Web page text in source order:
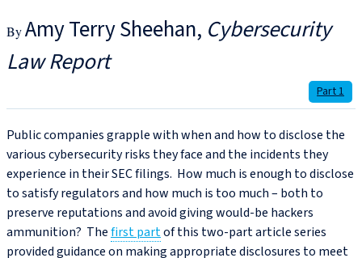
Amy Terry Sheehan Cybersecurity
Law Report
Part 1
Public companies grapple with when and how to disclose the
various cybersecurity risks they face and the incidents they
experience in their SEC filings. How much is enough to disclose
to satisfy regulators and how much is too much – both to
preserve reputations and avoid giving would-be hackers
ammunition? Thefirst partof this two-part article series
provided guidance on making appropriate disclosures to meet